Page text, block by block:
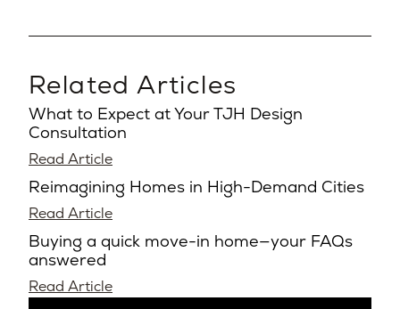
Related Articles
What to Expect at Your TJH Design
Consultation
Read Article
Reimagining Homes in High-Demand Cities
Read Article
Buying a quick move-in home—your FAQs
answered
Read Article